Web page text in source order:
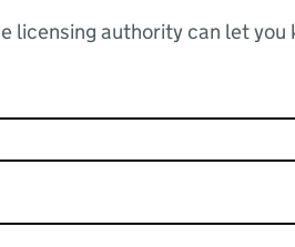
licensing authority can let